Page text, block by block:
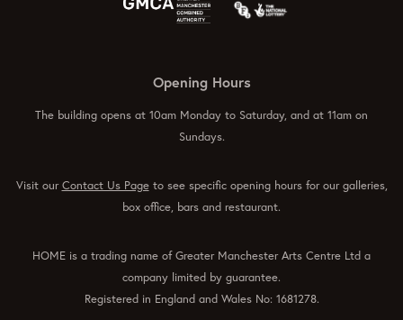
Opening Hours
The building opens at 10am Monday to Saturday, and at 11am on
Sundays.
Visit ourContact Us Pageto see specific opening hours for our galleries,
box office, bars and restaurant.
HOME is a trading name of Greater Manchester Arts Centre Ltd a
company limited by guarantee.
Registered in England and Wales No: 1681278.